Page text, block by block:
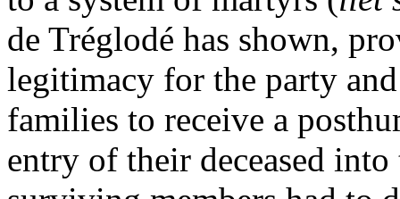
de Tréglodé has shown,
legitimacy for the party
families to receive a
entry of their deceased